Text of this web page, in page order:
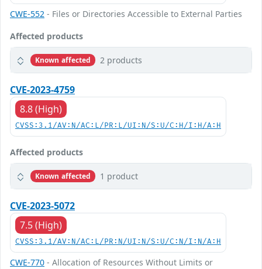
CWE-552 - Files or Directories Accessible to External Parties
Affected products
Known affected 2 products
CVE-2023-4759
8.8 (High)
CVSS:3.1/AV:N/AC:L/PR:L/UI:N/S:U/C:H/I:H/A:H
Affected products
Known affected 1 product
CVE-2023-5072
7.5 (High)
CVSS:3.1/AV:N/AC:L/PR:N/UI:N/S:U/C:N/I:N/A:H
CWE-770 - Allocation of Resources Without Limits or